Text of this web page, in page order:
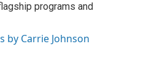
programs and
by Carrie Johnson